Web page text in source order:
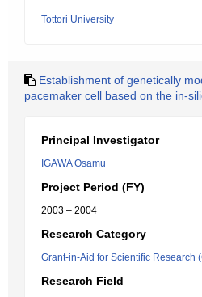
Tottori University
Establishment of genetically
pacemaker cell based on the in-
Principal Investigator
IGAWA Osamu
Project Period (FY)
2003 – 2004
Research Category
Grant-in-Aid for Scientific Research
Research Field